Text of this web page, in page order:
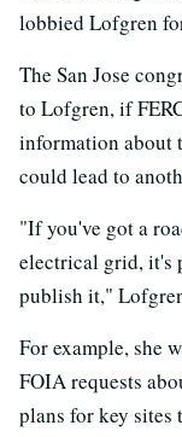
lobbied Lofgren
The San Jose
to Lofgren, if
information about
could lead to
"If you've got a
electrical grid, it's
publish it,"
For example, she
FOIA requests
plans for key sites